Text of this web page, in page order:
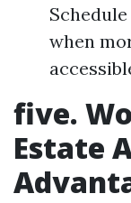
when
five.
Estate